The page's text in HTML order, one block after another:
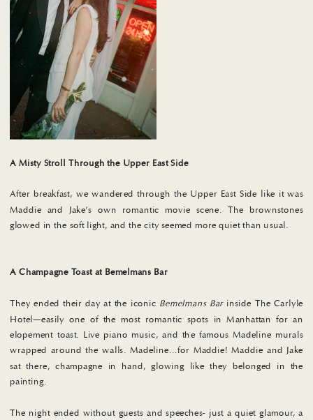
A Misty Stroll Through the Upper East Side
After breakfast, we wandered through the Upper East Side like it was
Maddie and Jake’s own romantic movie scene. The brownstones
glowed in the soft light, and the city seemed more quiet than usual.
A Champagne Toast at Bemelmans Bar
They ended their day at the iconic Bemelmans Barinside The Carlyle
Hotel—easily one of the most romantic spots in Manhattan for an
elopement toast. Live piano music, and the famous Madeline murals
wrapped around the walls. Madeline…for Maddie! Maddie and Jake
sat there, champagne in hand, glowing like they belonged in the
painting.
The night ended without guests and speeches- just a quiet glamour, a